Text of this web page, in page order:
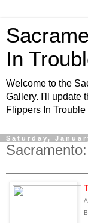
In
Welcome to the
Gallery. I'll update
Flippers In Trouble
Saturday,